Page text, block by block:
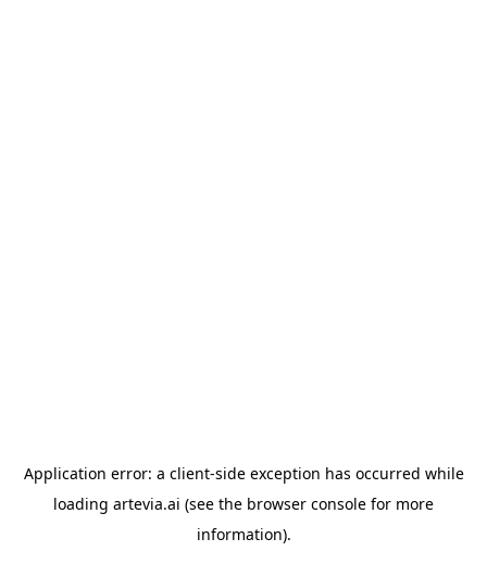
Application error: a client-side exception has occurred while
loading artevia.ai (see the browser console for more
information).